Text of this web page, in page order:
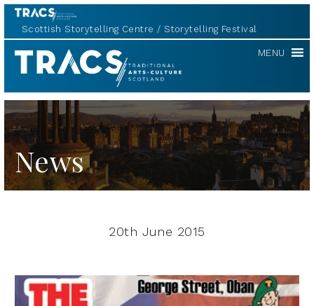
Scottish Storytelling Centre Storytelling Festival
TRACS MENU
News
20th June 2015